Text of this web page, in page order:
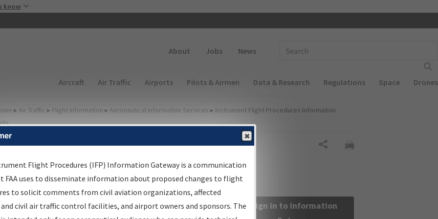
know
About Jobs News
Main navigation (Desktop)
Aircraft Air Traffic Airports Pilots & Airmen Data & Research Regulations Space Drones
▸ Air Traffic ▸ Flight Information ▸ Aeronautical Information Services ▸ Instrument Flight Procedures Information
Information Gateway
Results
Information Gateway is your centralized instrument flight
data portal, providing a single-source for:
Sign in to Information
Flight Procedures (IFP) Information Gateway is a communication
FAA uses to disseminate information about proposed changes to flight
to solicit comments from civil aviation organizations, affected
civil air traffic control facilities, and airport owners and sponsors. The